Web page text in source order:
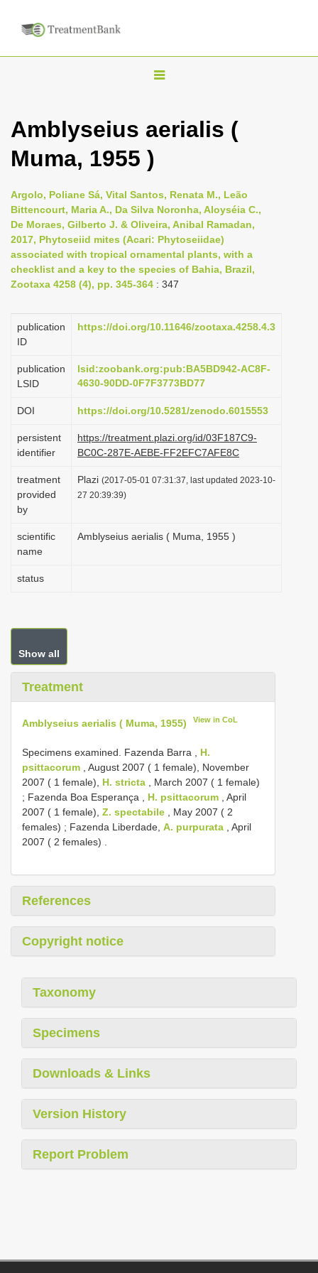
T
g
l
n
a
v
i
g
t
i
n
Amblyseius aerialis (
Muma, 1955 )
Argolo, Poliane Sá, Vital Santos, Renata M., Leão
Bittencourt, Maria A., Da Silva Noronha, Aloyséia C.,
De Moraes, Gilberto J. & Oliveira, Anibal Ramadan,
2017, Phytoseiid mites (Acari: Phytoseiidae)
associated with tropical ornamental plants, with a
checklist and a key to the species of Bahia, Brazil,
Zootaxa 4258 (4), pp. 345-364 : 347
publication
ID
https://doi.org/10.11646/zootaxa.4258.4.3
publication
LSID
lsid:zoobank.org:pub:BA5BD942-AC8F-
4630-90DD-0F7F3773BD77
DOI https://doi.org/10.5281/zenodo.6015553
persistent
identifier
https://treatment.plazi.org/id/03F187C9-
BC0C-287E-AEBE-FF2EFC7AFE8C
treatment
provided
by
Plazi (2017-05-01 07:31:37, last updated 2023-10-
27 20:39:39)
scientific
name
Amblyseius aerialis ( Muma, 1955 )
status
Show all
Treatment
Amblyseius aerialis ( Muma, 1955) View in CoL
Specimens examined. Fazenda Barra , H.
psittacorum , August 2007 ( 1 female), November
2007 ( 1 female), H. stricta , March 2007 ( 1 female)
; Fazenda Boa Esperança , H. psittacorum , April
2007 ( 1 female), Z. spectabile , May 2007 ( 2
females) ; Fazenda Liberdade, A. purpurata , April
2007 ( 2 females)
References
Copyright notice
Taxonomy
Specimens
Downloads & Links
Version History
Report Problem